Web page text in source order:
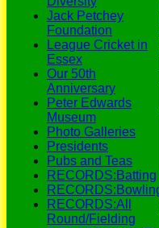
Under
Under
Under
Under
Under
Under
Under 9
Youth
Statistics
Contacts
Youth Section
Annual Reviews
Annual
Annual
Annual
Annual
Jack Petchey
Foundation
League Cricket in
Essex
Our 50th
Anniversary
Peter Edwards
Museum
Photo Galleries
Presidents
Pubs and Teas
RECORDS:Batting
RECORDS:All
Round/Fielding